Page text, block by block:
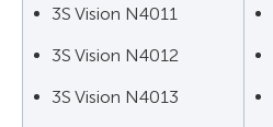
3S Vision N4011
3S Vision N4012
3S Vision N4013